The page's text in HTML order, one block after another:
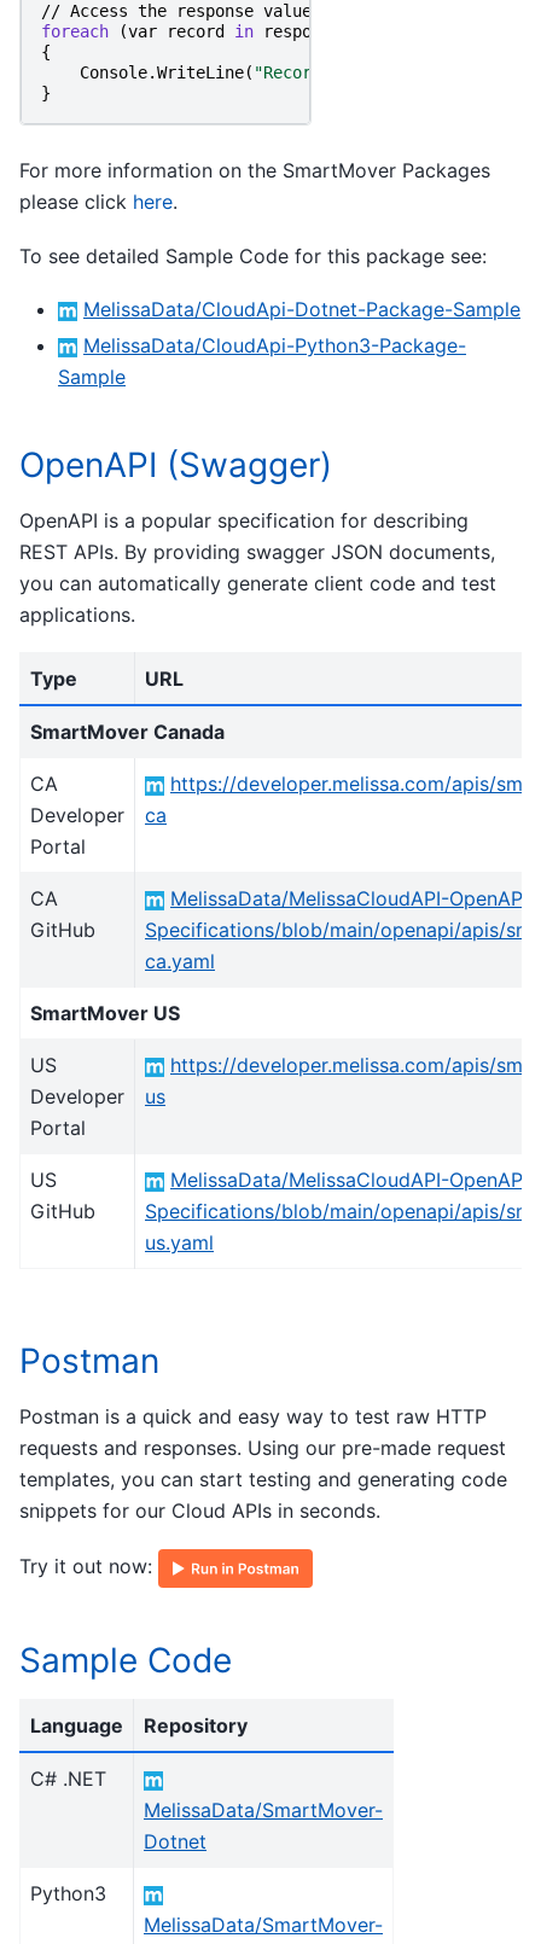
// Access the response value
foreach
(var record in responseObject
{
Console.WriteLine( "RecordID: "
}
For more information on the SmartMover Packages
please click here.
To see detailed Sample Code for this package see:
MelissaData/CloudApi-Dotnet-Package-Sample
MelissaData/CloudApi-Python3-Package-
Sample
OpenAPI (Swagger)
OpenAPI is a popular specification for describing
REST APIs. By providing swagger JSON documents,
you can automatically generate client code and test
applications.
Type URL
SmartMover Canada
CA
Developer
Portal
https://developer.melissa.com/apis/
ca
CA
GitHub
MelissaData/MelissaCloudAPI-OpenAPI-
Specifications/blob/main/openapi/apis/
ca.yaml
SmartMover US
US
Developer
Portal
https://developer.melissa.com/apis/
us
US
GitHub
MelissaData/MelissaCloudAPI-OpenAPI-
Specifications/blob/main/openapi/apis/
us.yaml
Postman
Postman is a quick and easy way to test raw HTTP
requests and responses. Using our pre-made request
templates, you can start testing and generating code
snippets for our Cloud APIs in seconds.
Try it out now:
Sample Code
Language Repository
C# .NET
MelissaData/SmartMover-
Dotnet
Python3
MelissaData/SmartMover-